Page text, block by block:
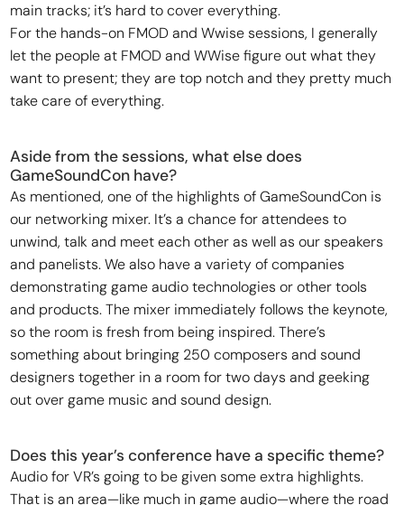
main tracks; it’s hard to cover everything.
For the hands-on FMOD and Wwise sessions, I generally
let the people at FMOD and WWise figure out what they
want to present; they are top notch and they pretty much
take care of everything.
Aside from the sessions, what else does
GameSoundCon have?
As mentioned, one of the highlights of GameSoundCon is
our networking mixer. It’s a chance for attendees to
unwind, talk and meet each other as well as our speakers
and panelists. We also have a variety of companies
demonstrating game audio technologies or other tools
and products. The mixer immediately follows the keynote,
so the room is fresh from being inspired. There’s
something about bringing 250 composers and sound
designers together in a room for two days and geeking
out over game music and sound design.
Does this year’s conference have a specific theme?
Audio for VR’s going to be given some extra highlights.
That is an area—like much in game audio—where the road